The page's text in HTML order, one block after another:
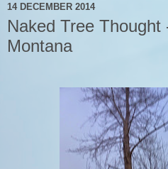
14 DECEMBER 2014
Naked Tree Thought
Montana